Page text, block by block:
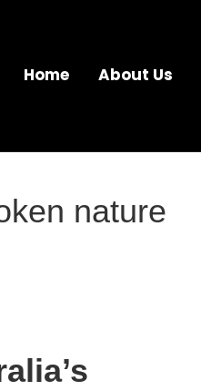
Home About Us
nature